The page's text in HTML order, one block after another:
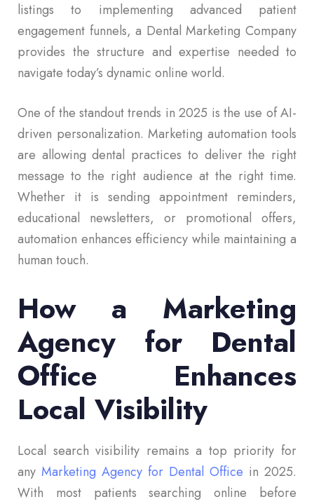
listings to implementing advanced patient
engagement funnels, a Dental Marketing Company
provides the structure and expertise needed to
navigate today’s dynamic online world.
One of the standout trends in 2025 is the use of AI-
driven personalization. Marketing automation tools
are allowing dental practices to deliver the right
message to the right audience at the right time.
Whether it is sending appointment reminders,
educational newsletters, or promotional offers,
automation enhances efficiency while maintaining a
human touch.
How a Marketing
Agency for Dental
Office Enhances
Local Visibility
Local search visibility remains a top priority for
any Marketing Agency for Dental Office in 2025.
With most patients searching online before